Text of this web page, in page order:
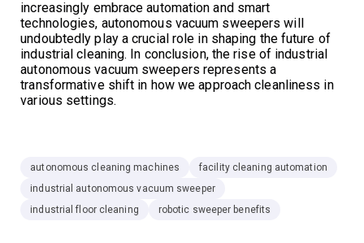
increasingly embrace automation and smart
technologies, autonomous vacuum sweepers will
undoubtedly play a crucial role in shaping the future of
industrial cleaning. In conclusion, the rise of industrial
autonomous vacuum sweepers represents a
transformative shift in how we approach cleanliness in
various settings.
autonomous cleaning machines
facility cleaning automation
industrial autonomous vacuum sweeper
industrial floor cleaning
robotic sweeper benefits